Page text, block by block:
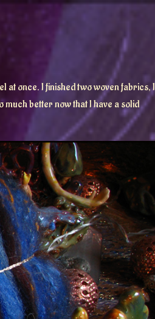
at once. I finished two woven fabrics, I
much better now that I have a solid